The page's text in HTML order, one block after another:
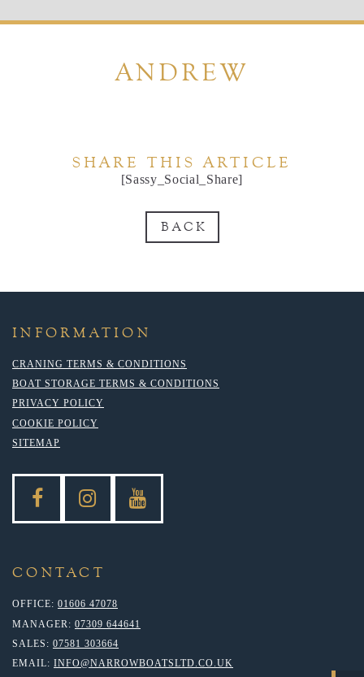
ANDREW
SHARE THIS ARTICLE
[Sassy_Social_Share]
BACK
INFORMATION
CRANING TERMS & CONDITIONS
BOAT STORAGE TERMS & CONDITIONS
PRIVACY POLICY
COOKIE POLICY
SITEMAP
CONTACT
OFFICE: 01606 47078
MANAGER: 07309 644641
SALES: 07581 303664
EMAIL: INFO@NARROWBOATSLTD.CO.UK